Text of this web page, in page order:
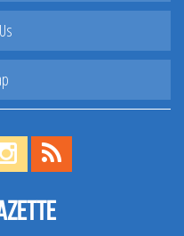
on Twitter!
View us on Instagram!